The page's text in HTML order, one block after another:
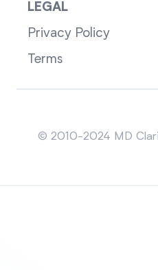
LEGAL
Privacy Policy
Terms
© 2010-2024 MD